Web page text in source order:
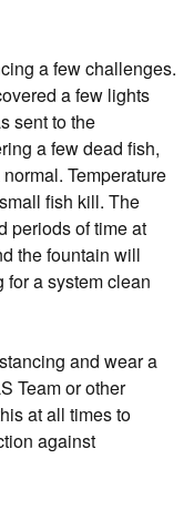
a few challenges.
a few lights
sent to the
a few dead fish,
Temperature
fish kill. The
periods of time at
the fountain will
for a system clean
and wear a
Team or other
at all times to
against